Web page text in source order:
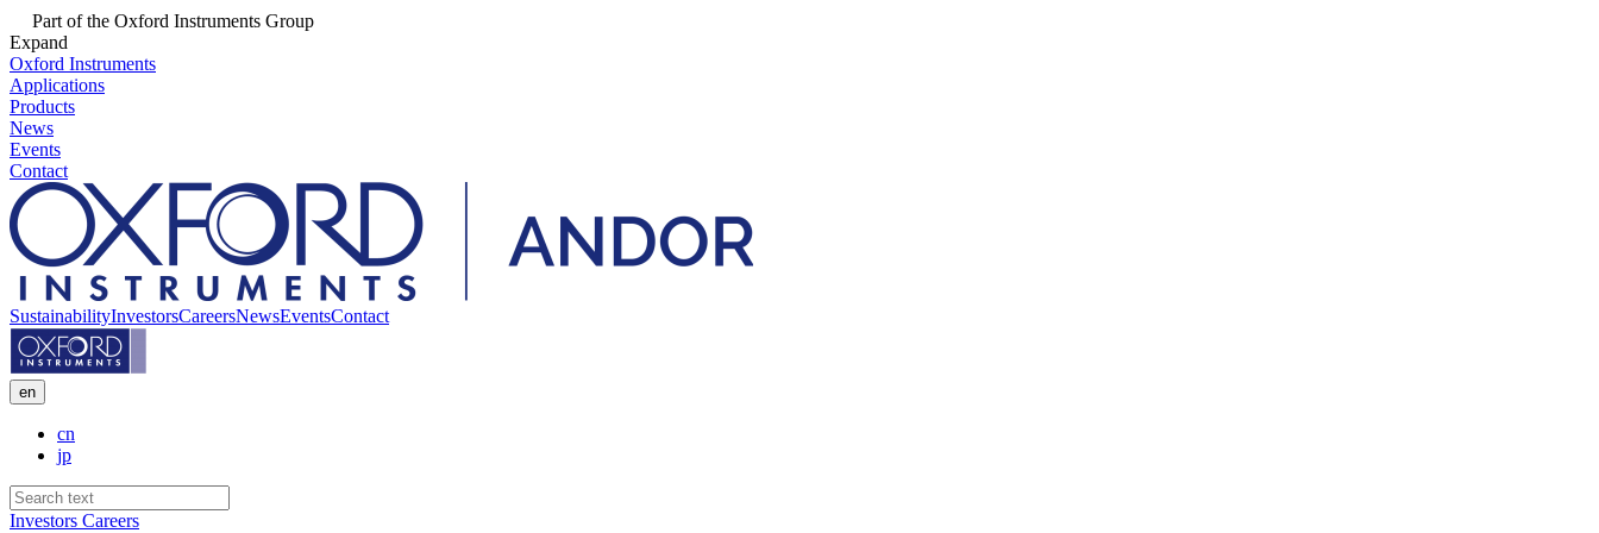
Part of the Oxford Instruments Group
Expand
Oxford Instruments
Applications
Products
News
Events
Contact
SustainabilityInvestorsCareersNewsEventsContact
en
cn
jp
Investors Careers